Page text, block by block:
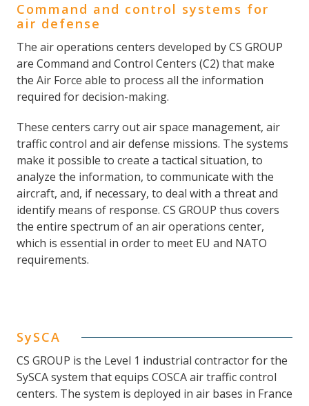
Command and control systems for
air defense
The air operations centers developed by CS GROUP
are Command and Control Centers (C2) that make
the Air Force able to process all the information
required for decision-making.
These centers carry out air space management, air
traffic control and air defense missions. The systems
make it possible to create a tactical situation, to
analyze the information, to communicate with the
aircraft, and, if necessary, to deal with a threat and
identify means of response. CS GROUP thus covers
the entire spectrum of an air operations center,
which is essential in order to meet EU and NATO
requirements.
SySCA
CS GROUP is the Level 1 industrial contractor for the
SySCA system that equips COSCA air traffic control
centers. The system is deployed in air bases in France